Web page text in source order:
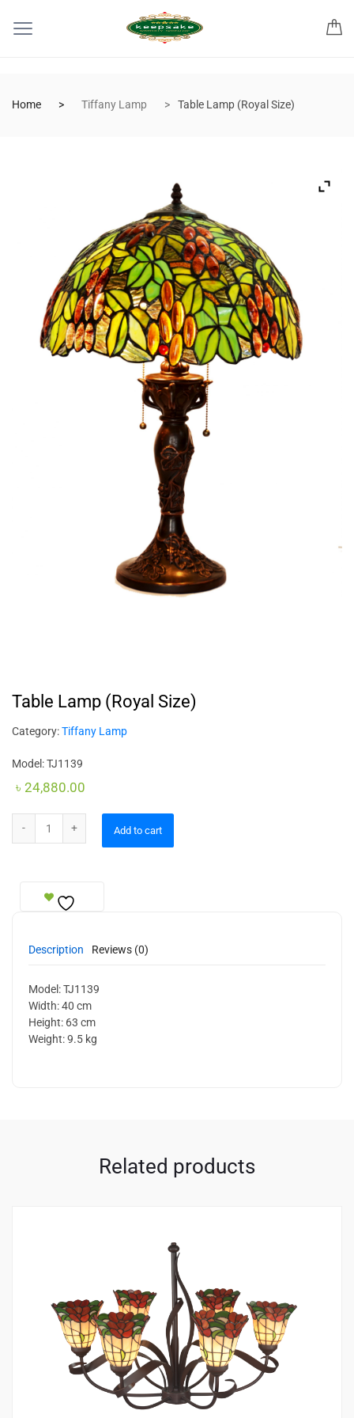
Home Tiffany Lamp Table Lamp (Royal Size)
Table Lamp (Royal Size)
Category:Tiffany Lamp
Model: TJ1139
৳ 24,880.00
Add to cart
Description Reviews (0)
Model: TJ1139
Width: 40 cm
Height: 63 cm
Weight: 9.5 kg
Related products